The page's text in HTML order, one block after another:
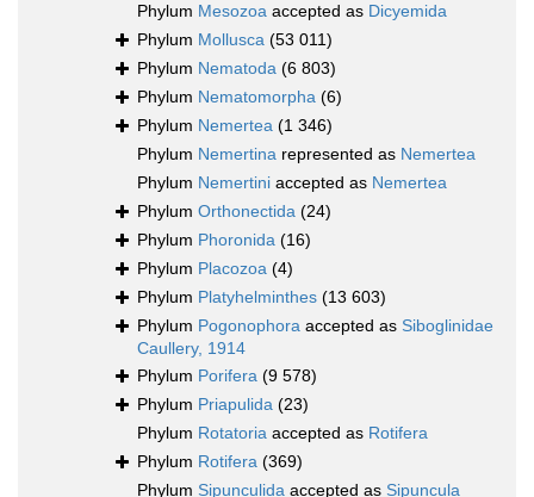
Phylum Mesozoa accepted as Dicyemida
Phylum Mollusca (53 011)
Phylum Nematoda (6 803)
Phylum Nematomorpha (6)
Phylum Nemertea (1 346)
Phylum Nemertina represented as Nemertea
Phylum Nemertini accepted as Nemertea
Phylum Orthonectida (24)
Phylum Phoronida (16)
Phylum Placozoa (4)
Phylum Platyhelminthes (13 603)
Phylum Pogonophora accepted as Siboglinidae
Caullery, 1914
Phylum Porifera (9 578)
Phylum Priapulida (23)
Phylum Rotatoria accepted as Rotifera
Phylum Rotifera (369)
Phylum Sipunculida accepted as Sipuncula